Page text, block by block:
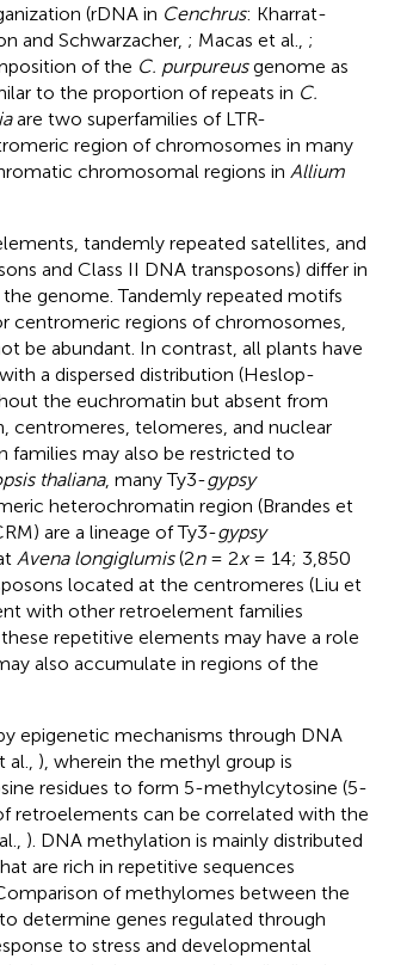
(rDNA in Cenchrus: Kharrat-
and Schwarzacher, ; Macas et al., ;
of the C. purpureusgenome as
to the proportion of repeats in C.
are two superfamilies of LTR-
region of chromosomes in many
chromosomal regions in Allium
tandemly repeated satellites, and
and Class II DNA transposons) differ in
genome. Tandemly repeated motifs
centromeric regions of chromosomes,
be abundant. In contrast, all plants have
a dispersed distribution (Heslop-
the euchromatin but absent from
centromeres, telomeres, and nuclear
families may also be restricted to
thaliana, many Ty3-gypsy
heterochromatin region (Brandes et
are a lineage of Ty3-gypsy
Avena longiglumis(2n= 2x= 14; 3,850
located at the centromeres (Liu et
with other retroelement families
repetitive elements may have a role
also accumulate in regions of the
epigenetic mechanisms through DNA
), wherein the methyl group is
residues to form 5-methylcytosine (5-
retroelements can be correlated with the
). DNA methylation is mainly distributed
are rich in repetitive sequences
of methylomes between the
determine genes regulated through
to stress and developmental